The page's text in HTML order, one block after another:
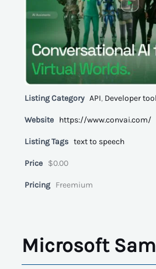
Listing Category API, Developer
Website https://www.convai.com/
Listing Tags text to speech
Price $0.00
Pricing Freemium
Microsoft Sam